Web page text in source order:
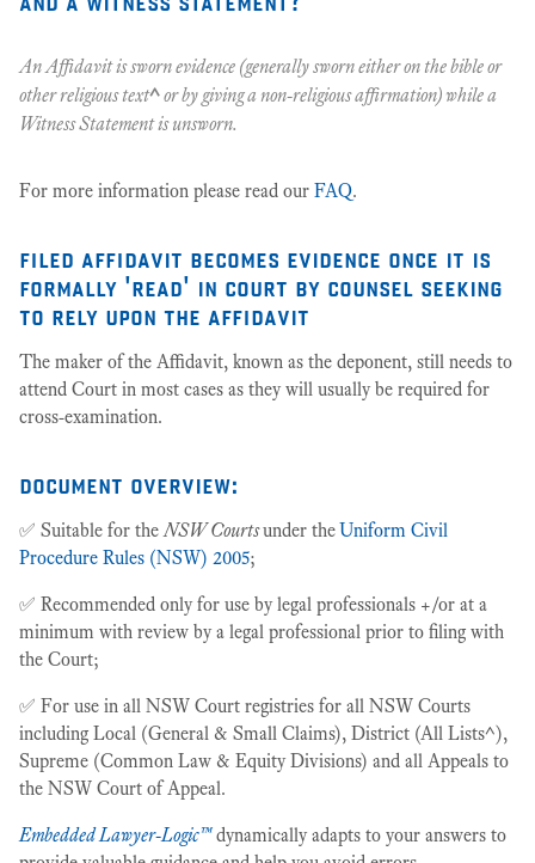
An Affidavit is sworn evidence (generally sworn either on the bible or
other religious text^or by giving a non-religious affirmation) while a
Witness Statement is unsworn.
For more information please read our FAQ.
filed affidavit becomes evidence once it is
formally 'read' in court by counsel seeking
to rely upon the affidavit
The maker of the Affidavit, known as the deponent, still needs to
attend Court in most cases as they will usually be required for
cross-examination.
document overview:
✅ Suitable for theNSW Courtsunder theUniform Civil
Procedure Rules (NSW) 2005;
✅ Recommended only for use by legal professionals +/or at a
minimum with review by a legal professional prior to filing with
the Court;
✅ For use in all NSW Court registries for all NSW Courts
including Local (General & Small Claims), District (All Lists^),
Supreme (Common Law & Equity Divisions) and all Appeals to
the NSW Court of Appeal.
Embedded Lawyer-Logic™dynamically adapts to your answers to